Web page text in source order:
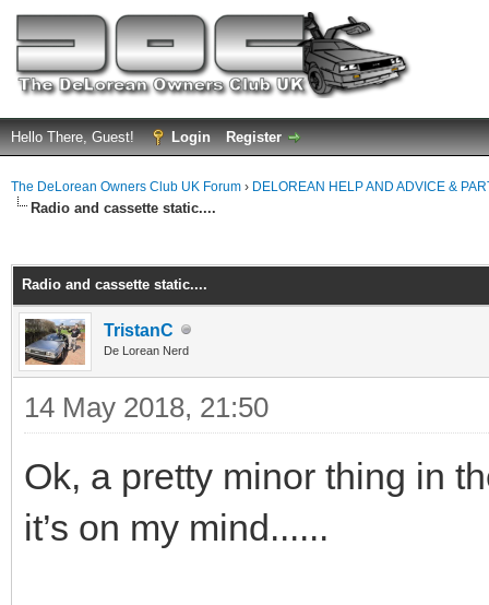
Hello There, Guest! Login Register
The DeLorean Owners Club UK Forum › DELOREAN HELP AND ADVICE &
Radio and cassette static....
Radio and cassette static....
TristanC
De Lorean Nerd
14 May 2018, 21:50
Ok, a pretty minor thing in
it’s on my mind......